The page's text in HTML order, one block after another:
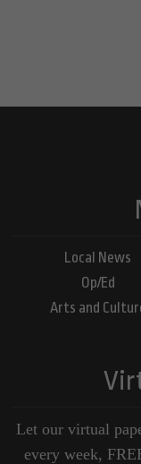
Local News
Op/Ed
Arts and
Let our virtual
every week,